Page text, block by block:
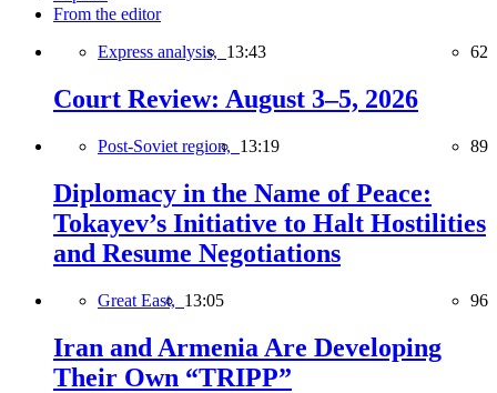
From the editor
Express analysis, 13:43 62
Court Review: August 3–5, 2026
Post-Soviet region, 13:19 89
Diplomacy in the Name of Peace:
Tokayev’s Initiative to Halt Hostilities
and Resume Negotiations
Great East, 13:05 96
Iran and Armenia Are Developing
Their Own “TRIPP”